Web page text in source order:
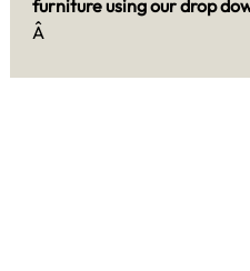
furniture using our drop
Â